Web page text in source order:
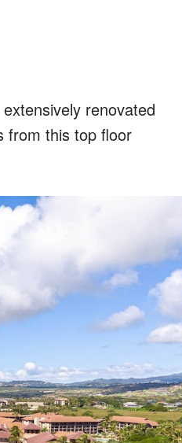
renovated
from this top floor